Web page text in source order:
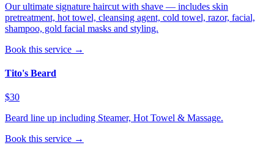
Our ultimate signature haircut with shave — includes skin
pretreatment, hot towel, cleansing agent, cold towel, razor, facial,
shampoo, gold facial masks and styling.
Book this service →
Tito's Beard
$30
Beard line up including Steamer, Hot Towel & Massage.
Book this service →